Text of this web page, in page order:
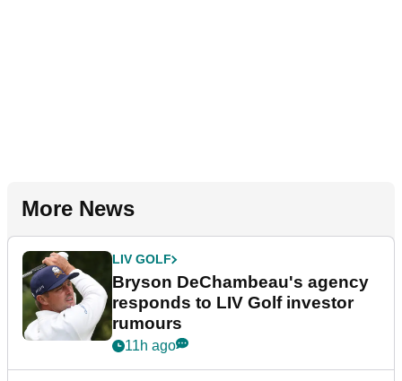
More News
LIV GOLF
Bryson DeChambeau's agency
responds to LIV Golf investor
rumours
11h ago